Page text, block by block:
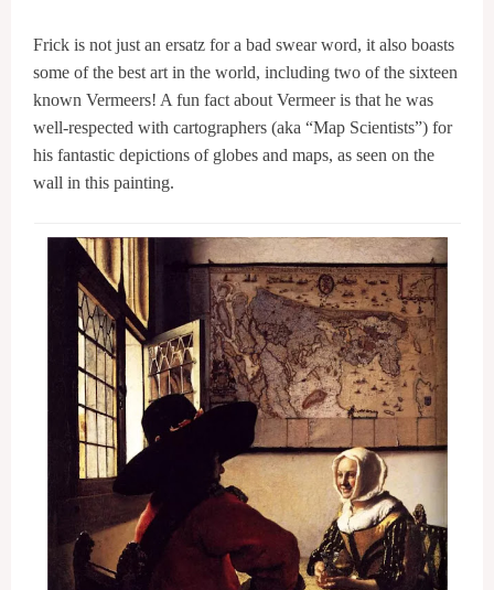
Frick is not just an ersatz for a bad swear word, it also boasts
some of the best art in the world, including two of the sixteen
known Vermeers! A fun fact about Vermeer is that he was
well-respected with cartographers (aka “Map Scientists”) for
his fantastic depictions of globes and maps, as seen on the
wall in this painting.